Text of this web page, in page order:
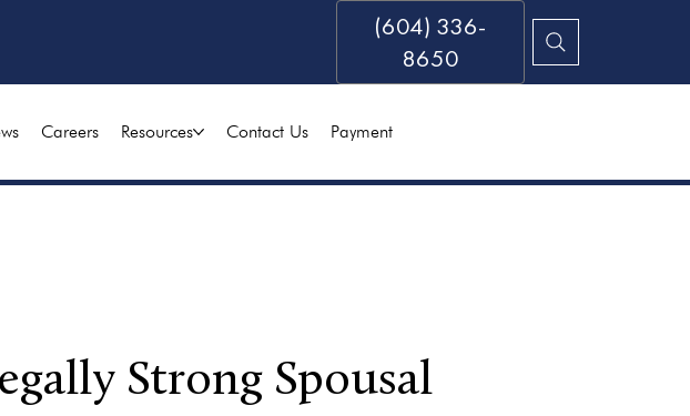
(604) 336-
8650
Careers Resources Contact Us Payment
Strong Spousal